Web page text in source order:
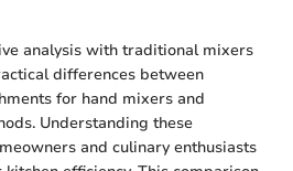
analysis with traditional mixers
differences between
for hand mixers and
Understanding these
and culinary enthusiasts